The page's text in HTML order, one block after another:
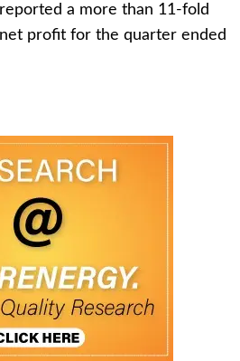
a more than 11-fold
profit for the quarter ended